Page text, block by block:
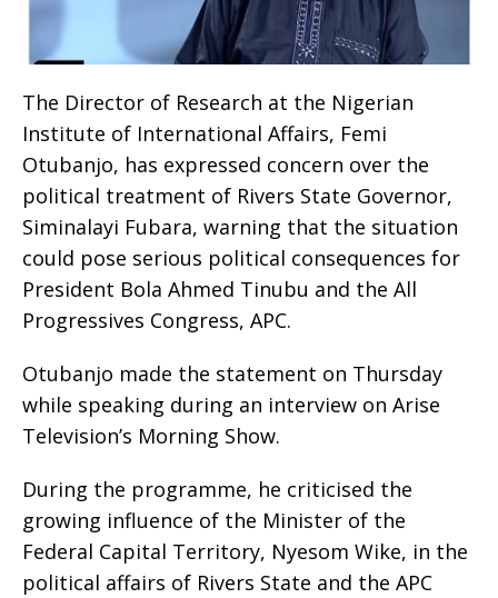
The Director of Research at the Nigerian
Institute of International Affairs, Femi
Otubanjo, has expressed concern over the
political treatment of Rivers State Governor,
Siminalayi Fubara, warning that the situation
could pose serious political consequences for
President Bola Ahmed Tinubu and the All
Progressives Congress, APC.
Otubanjo made the statement on Thursday
while speaking during an interview on Arise
Television’s Morning Show.
During the programme, he criticised the
growing influence of the Minister of the
Federal Capital Territory, Nyesom Wike, in the
political affairs of Rivers State and the APC